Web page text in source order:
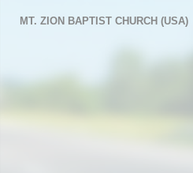
MT. ZION BAPTIST CHURCH (USA)